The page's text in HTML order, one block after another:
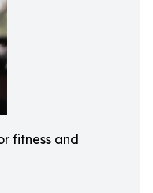
fitness and